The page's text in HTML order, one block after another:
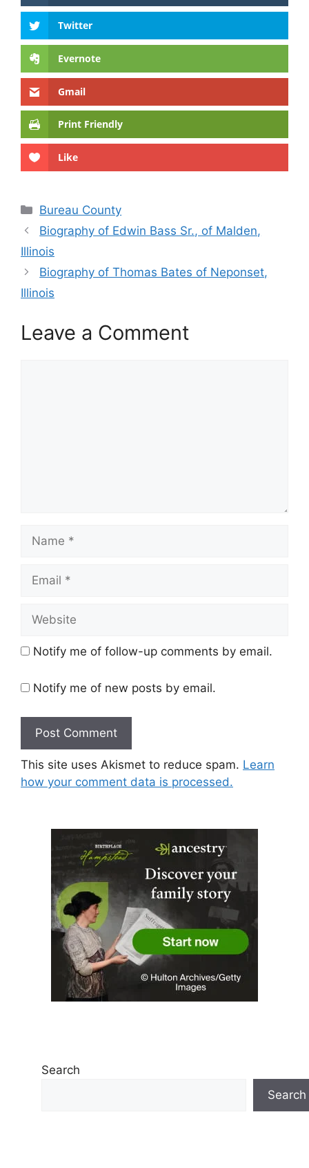
Twitter
Evernote
Gmail
Print Friendly
Like
Categories
Bureau County
Biography of Edwin Bass Sr., of Malden,
Illinois
Biography of Thomas Bates of Neponset,
Illinois
Leave a Comment
Notify me of follow-up comments by email.
Notify me of new posts by email.
This site uses Akismet to reduce spam. Learn
how your comment data is processed.
Search
Search